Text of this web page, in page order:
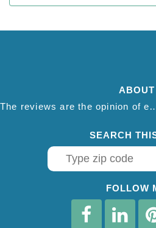
ABOUT
The reviews are the opinion of each individual reviewer and do not necessarily reflect the opinion of thepestadvice.com. We do not
SEARCH
FOLLOW